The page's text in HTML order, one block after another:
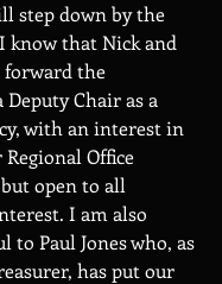
step down by the
know that Nick and
forward the
Chair as a
with an interest in
Office
open to all
I am also
to Paul Jones who, as
has put our